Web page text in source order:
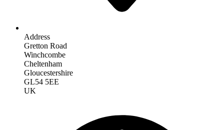
Address
Gretton Road
Winchcombe
Cheltenham
Gloucestershire
GL54 5EE
UK